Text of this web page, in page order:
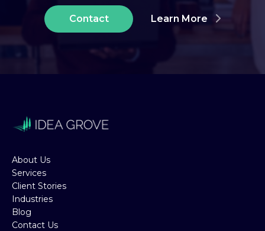
Contact Learn More
About Us
Services
Client Stories
Industries
Blog
Contact Us